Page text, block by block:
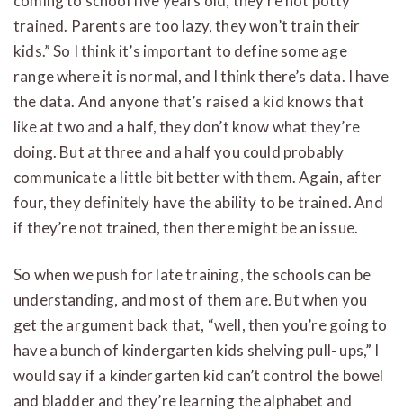
trained. Parents are too lazy, they won’t train their
kids.” So I think it’s important to define some age
range where it is normal, and I think there’s data. I have
the data. And anyone that’s raised a kid knows that
like at two and a half, they don’t know what they’re
doing. But at three and a half you could probably
communicate a little bit better with them. Again, after
four, they definitely have the ability to be trained. And
if they’re not trained, then there might be an issue.
So when we push for late training, the schools can be
understanding, and most of them are. But when you
get the argument back that, “well, then you’re going to
have a bunch of kindergarten kids shelving pull- ups,” I
would say if a kindergarten kid can’t control the bowel
and bladder and they’re learning the alphabet and